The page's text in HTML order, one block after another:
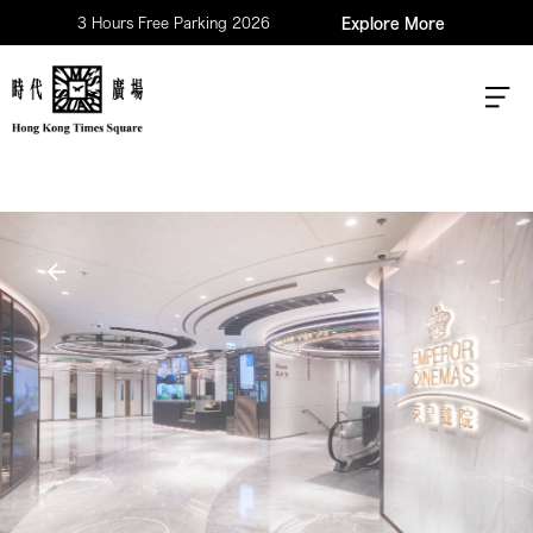
3 Hours Free Parking 2026 Explore More